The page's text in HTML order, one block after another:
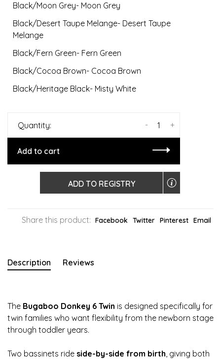
Black/Moon Grey- Moon Grey
Black/Desert Taupe Melange- Desert Taupe
Melange
Black/Fern Green- Fern Green
Black/Cocoa Brown- Cocoa Brown
Black/Heritage Black- Misty White
Quantity: +
-
Add to cart
ADD TO REGISTRY
Share this product: Facebook Twitter Pinterest Email
Description Reviews
The Bugaboo Donkey 6 Twin is designed specifically for
twin families who want flexibility from the newborn stage
through toddler years.
Two bassinets ride side-by-side from birth, giving both